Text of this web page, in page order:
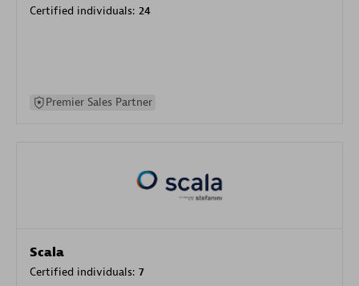
Certified individuals: 24
Premier Sales Partner
Scala
Certified individuals: 7